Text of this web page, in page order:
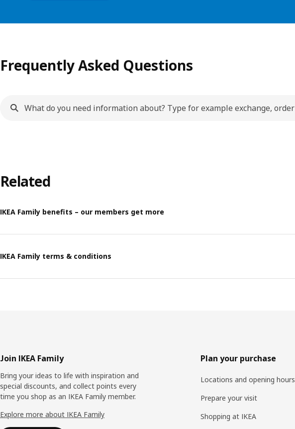
Frequently Asked Questions
Related
IKEA Family benefits – our members get more
IKEA Family terms & conditions
Footer
Join IKEA Family
Bring your ideas to life with inspiration and
special discounts, and collect points every
time you shop as an IKEA Family member.
Explore more about IKEA Family
Plan your purchase
Locations and opening hours
Prepare your visit
Shopping at IKEA